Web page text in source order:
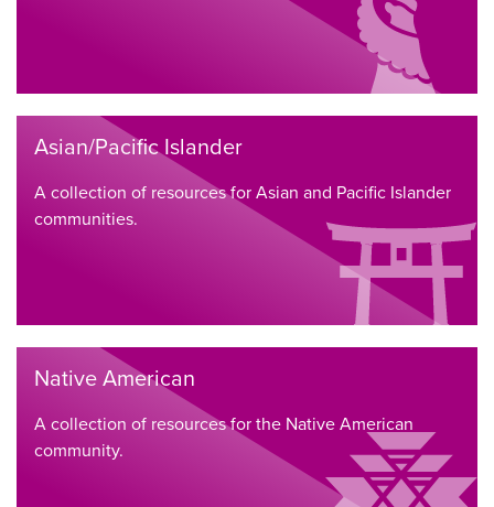
Asian/Pacific Islander
A collection of resources for Asian and Pacific Islander
communities.
Native American
A collection of resources for the Native American
community.